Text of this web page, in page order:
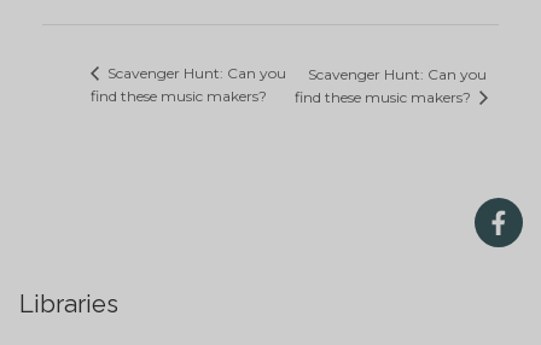
Scavenger Hunt: Can you
find these music makers?
Scavenger Hunt: Can you
find these music makers?
Libraries